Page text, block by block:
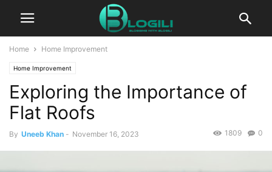
Home Home Improvement
Home Improvement
Exploring the Importance of
Flat Roofs
By Uneeb Khan - November 16, 2023 0
1809